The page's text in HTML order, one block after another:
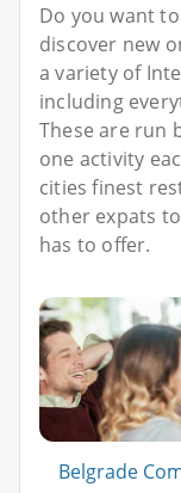
Do you want
discover new
a variety of
including
These are run
one activity
cities finest
other expats
has to offer.
Belgrade